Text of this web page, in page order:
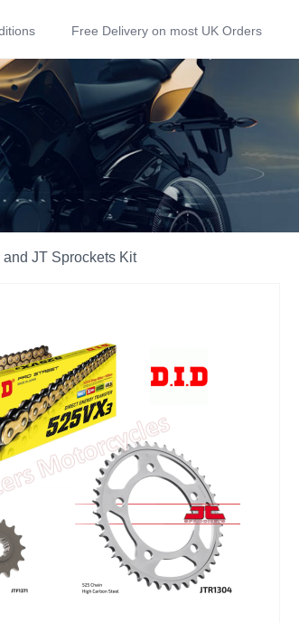
Free Delivery on most UK Orders
JT Sprockets Kit